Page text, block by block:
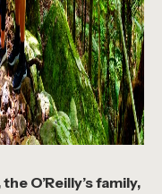
O’Reilly’s family,